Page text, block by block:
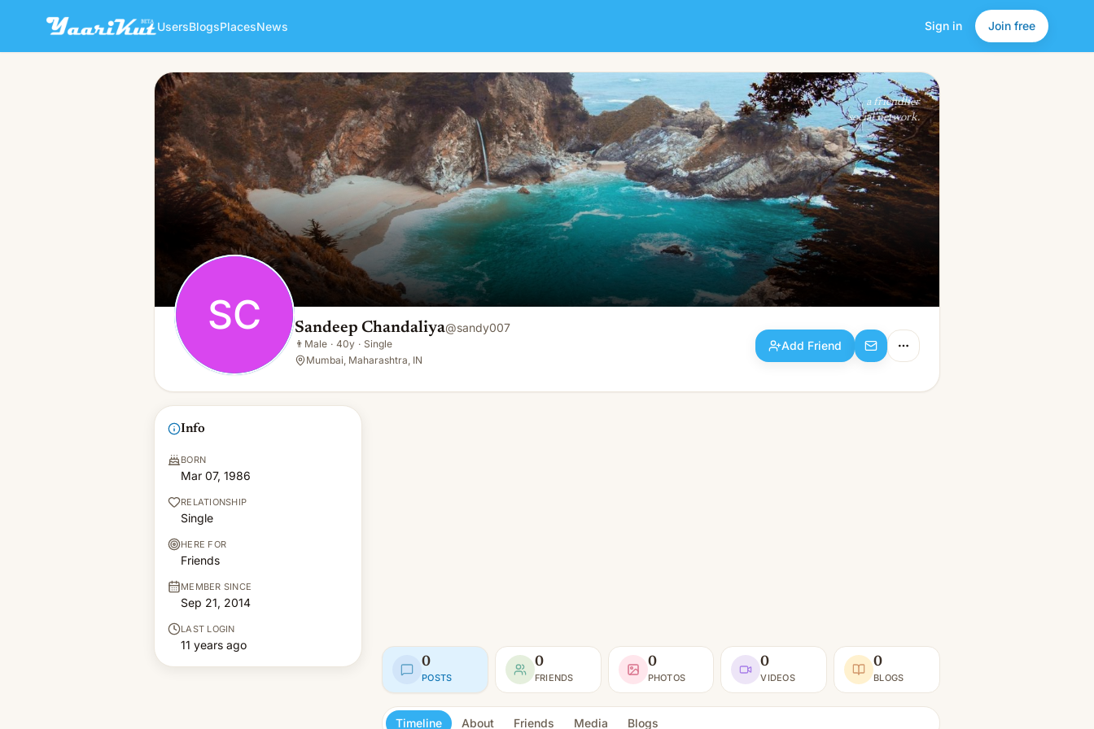
UsersBlogsPlacesNews Sign in Join free
SC Sandeep Chandaliya
👨 Male · 40y · Single
Add Friend
a friendlier
social network.
SC Sandeep Chandaliya@sandy007
👨 Male · 40y · Single
Mumbai, Maharashtra, IN
Add Friend
Info
BORN
Mar 07, 1986
RELATIONSHIP
Single
HERE FOR
Friends
MEMBER SINCE
Sep 21, 2014
LAST LOGIN
11 years ago
0
POSTS
0
FRIENDS
0
PHOTOS
0
VIDEOS
0
BLOGS
Timeline About Friends Media Blogs